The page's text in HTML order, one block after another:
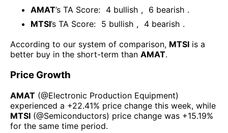
AMAT’s TA Score: 4 bullish , 6 bearish .
MTSI’s TA Score: 5 bullish , 4 bearish .
According to our system of comparison, MTSI is a
better buy in the short-term than AMAT.
Price Growth
AMAT (@Electronic Production Equipment)
experienced а +22.41% price change this week, while
MTSI (@Semiconductors) price change was +15.19%
for the same time period.